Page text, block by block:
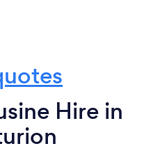
Hire in